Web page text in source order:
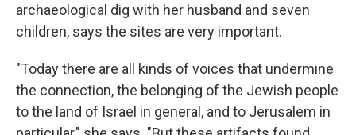
archaeological dig with her husband and seven
children, says the sites are very important.
"Today there are all kinds of voices that undermine
the connection, the belonging of the Jewish people
to the land of Israel in general, and to Jerusalem in